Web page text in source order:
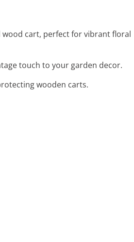
cart, perfect for vibrant floral
touch to your garden decor.
wooden carts.